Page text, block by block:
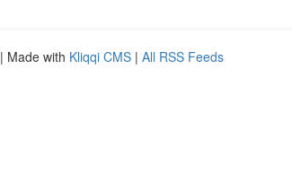
| Made with Kliqqi CMS | All RSS Feeds